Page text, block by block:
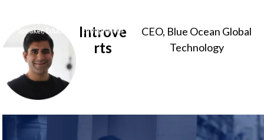
Sameer
Introve
rts
CEO, Blue Ocean Global
Technology